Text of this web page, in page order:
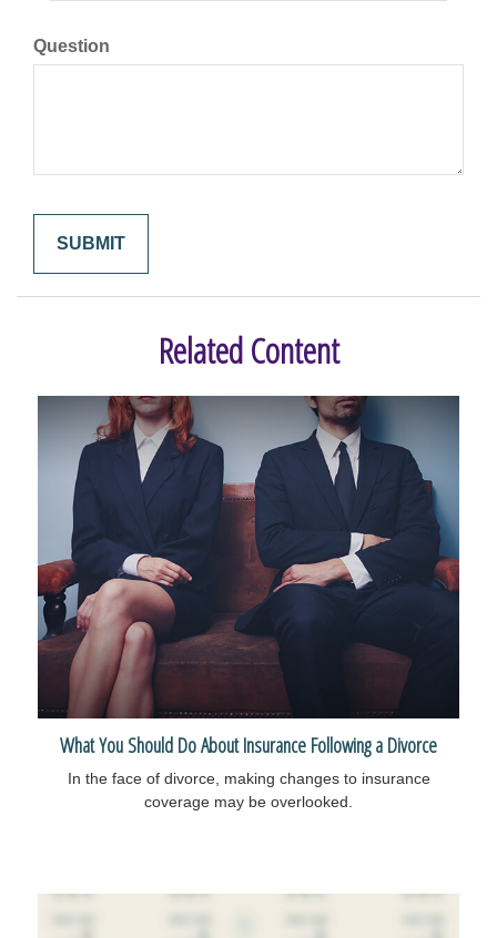
Question
Related Content
What You Should Do About Insurance Following a Divorce
In the face of divorce, making changes to insurance
coverage may be overlooked.